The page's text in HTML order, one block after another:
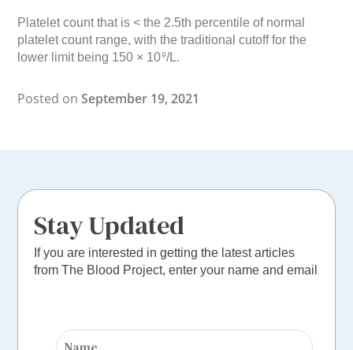
Platelet count that is < the 2.5th percentile of normal
platelet count range, with the traditional cutoff for the
lower limit being 150 × 109/L.
Posted onSeptember 19, 2021
Stay Updated
If you are interested in getting the latest articles
from The Blood Project, enter your name and email